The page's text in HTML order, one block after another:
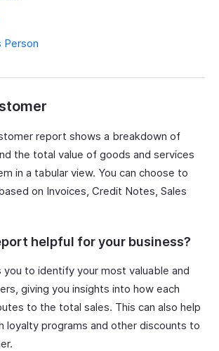
Person
report shows a breakdown of
the total value of goods and services
in a tabular view. You can choose to
on Invoices, Credit Notes, Sales
helpful for your business?
you to identify your most valuable and
giving you insights into how each
to the total sales. This can also help
loyalty programs and other discounts to